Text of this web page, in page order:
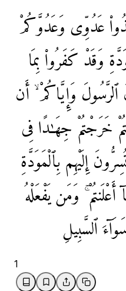
عَدُوِّیوَعَدُوَّكُمْ
وَقَدْكَفَرُوا۟بِمَا
ٱلرَّسُولَوَإِيَّاكُمْ ۙأَن
خَرَجْتُمْجِهَـٰدًافِی
إِلَيْهِمبِٱلْمَوَدَّةِ
أَعْلَنتُمْ ۚوَمَنيَفْعَلْهُ
ٱلسَّبِيلِ
1